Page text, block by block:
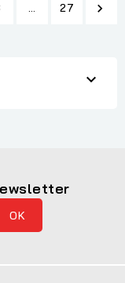
… 27 
